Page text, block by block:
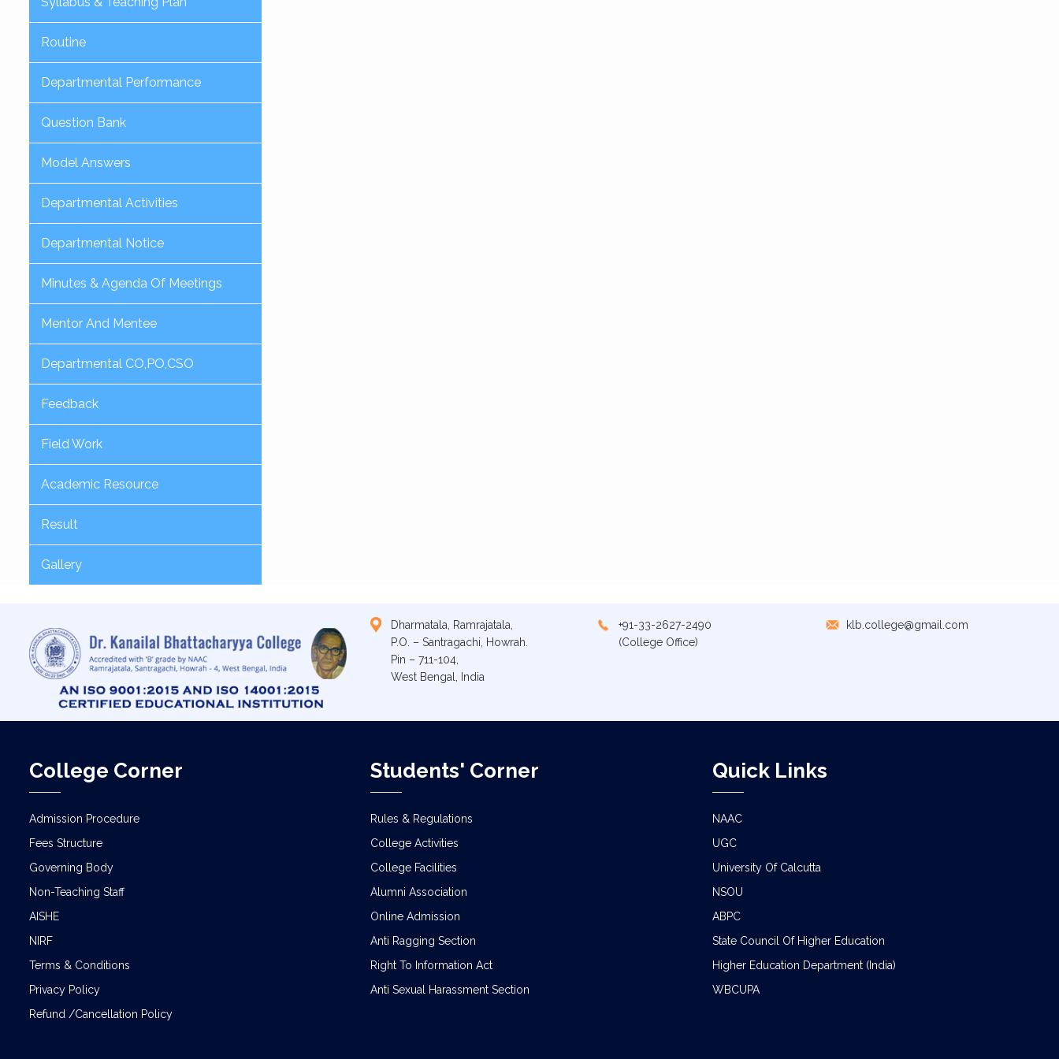
Routine
Departmental Performance
Question Bank
Model Answers
Departmental Activities
Departmental Notice
Minutes & Agenda Of Meetings
Mentor And Mentee
Departmental CO,PO,CSO
Feedback
Field Work
Academic Resource
Result
Gallery
Dharmatala, Ramrajatala,
P.O. – Santragachi, Howrah.
Pin – 711-104,
West Bengal, India
+91-33-2627-2490
(College Office)
klb.college@gmail.com
College Corner
Admission Procedure
Fees Structure
Governing Body
Non-Teaching Staff
AISHE
NIRF
Terms & Conditions
Privacy Policy
Refund /Cancellation Policy
Students' Corner
Rules & Regulations
College Activities
College Facilities
Alumni Association
Online Admission
Anti Ragging Section
Right To Information Act
Anti Sexual Harassment Section
Quick Links
NAAC
UGC
University Of Calcutta
NSOU
ABPC
State Council Of Higher Education
Higher Education Department (India)
WBCUPA